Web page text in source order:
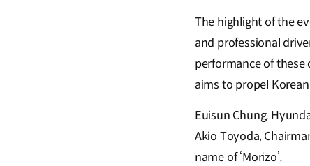
The highlight of the
and professional
performance of
aims to propel
Euisun Chung,
Akio Toyoda,
name of ‘Morizo’.